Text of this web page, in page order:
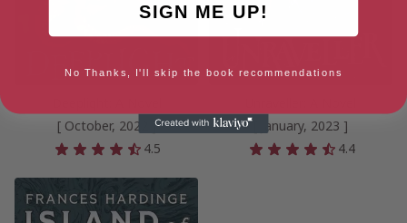
[ October, 2022 ]
4.5
[ January, 2023 ]
4.4
SIGN ME UP!
No Thanks, I'll skip the book recommendations